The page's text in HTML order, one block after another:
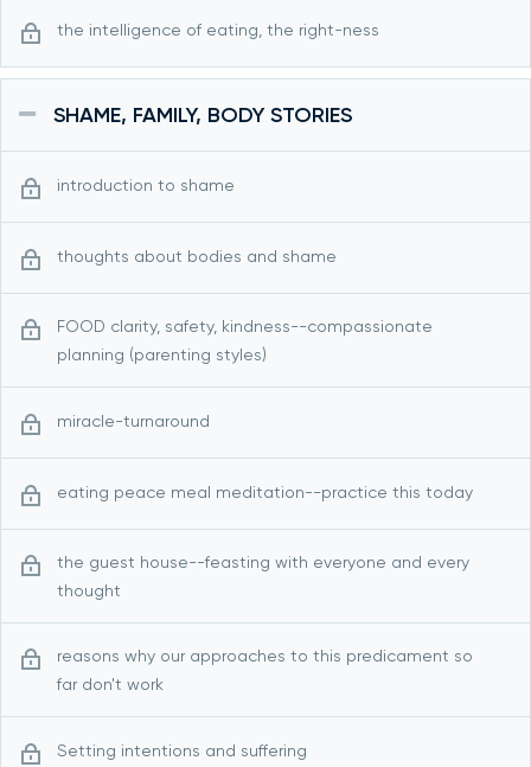
the intelligence of eating, the right-ness
SHAME, FAMILY, BODY STORIES
introduction to shame
thoughts about bodies and shame
FOOD clarity, safety, kindness--compassionate
planning (parenting styles)
miracle-turnaround
eating peace meal meditation--practice this today
the guest house--feasting with everyone and every
thought
reasons why our approaches to this predicament so
far don't work
Setting intentions and suffering